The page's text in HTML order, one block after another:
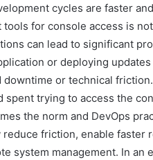
cycles are faster
for console access is
can lead to significant
or deploying
or technical
trying to access the
the norm and DevOps
friction, enable faster
system management. In an